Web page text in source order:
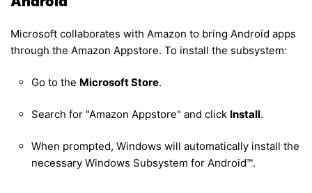
Microsoft collaborates with Amazon to bring Android apps
through the Amazon Appstore. To install the subsystem:
Go to the Microsoft Store.
Search for "Amazon Appstore" and click Install.
When prompted, Windows will automatically install the
necessary Windows Subsystem for Android™.